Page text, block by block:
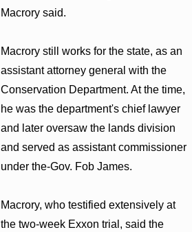
Macrory said.
Macrory still works for the state, as an
assistant attorney general with the
Conservation Department. At the time,
he was the department's chief lawyer
and later oversaw the lands division
and served as assistant commissioner
under the-Gov. Fob James.
Macrory, who testified extensively at
the two-week Exxon trial, said the